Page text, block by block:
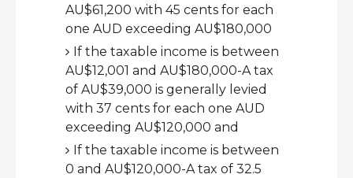
AU$61,200 with 45 cents for each
one AUD exceeding AU$180,000
If the taxable income is between
AU$12,001 and AU$180,000-A tax
of AU$39,000 is generally levied
with 37 cents for each one AUD
exceeding AU$120,000 and
If the taxable income is between
0 and AU$120,000-A tax of 32.5